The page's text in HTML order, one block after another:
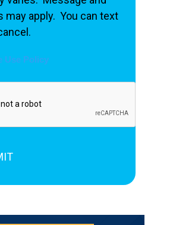
may apply. You can text
Use Policy